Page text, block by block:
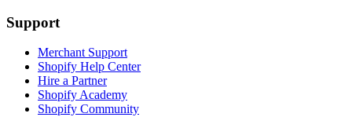
Support
Merchant Support
Shopify Help Center
Hire a Partner
Shopify Academy
Shopify Community